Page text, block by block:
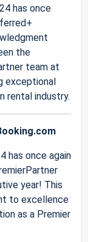
has once
the
team at
exceptional
rental industry.
has once again
year! This
to excellence
as a Premier